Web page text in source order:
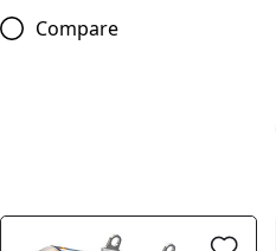
Compare